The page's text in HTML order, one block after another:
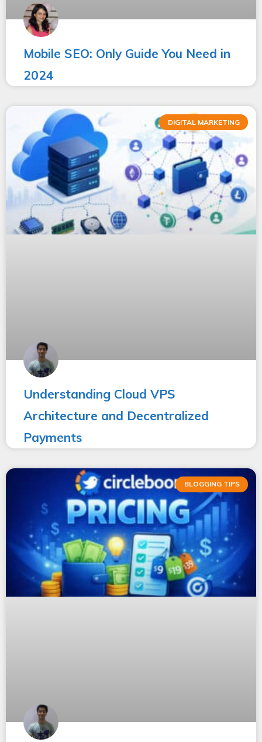
Mobile SEO: Only Guide You Need in
2024
DIGITAL MARKETING
Understanding Cloud VPS
Architecture and Decentralized
Payments
BLOGGING TIPS